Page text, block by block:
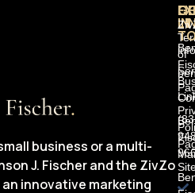
business or a multi-
J. Fischer and the ZivZo
innovative marketing
of
IN